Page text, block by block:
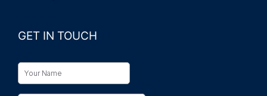
GET IN TOUCH